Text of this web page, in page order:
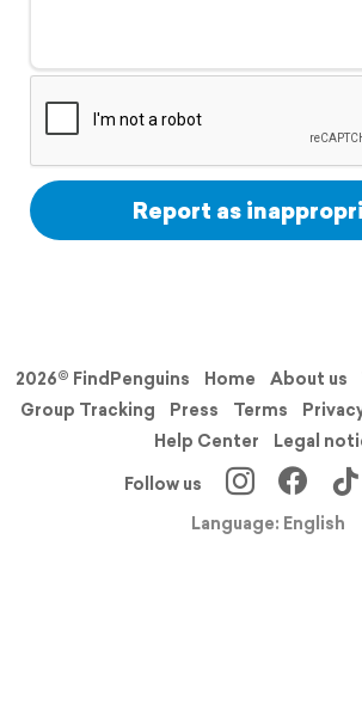
Support
Report as
2026© FindPenguins Home About us
Group Tracking
Press Terms
Help Center
Legal
Follow us
Language: English